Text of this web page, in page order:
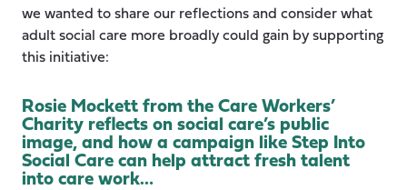
we wanted to share our reflections and consider what
adult social care more broadly could gain by supporting
this initiative:
Rosie Mockett from the Care Workers’
Charity reflects on social care’s public
image, and how a campaign like Step Into
Social Care can help attract fresh talent
into care work…